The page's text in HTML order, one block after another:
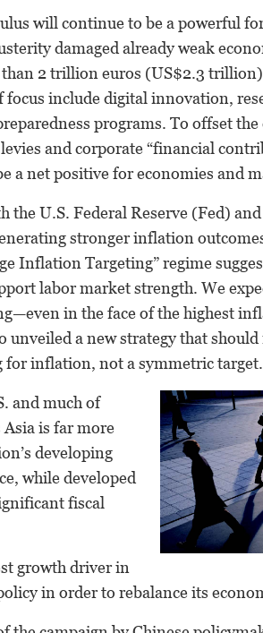
will continue to be a powerful
damaged already weak
than 2 trillion euros (US$2.3
focus include digital innovation,
programs. To offset
and corporate “financial
a net positive for economies and
the U.S. Federal Reserve (Fed)
stronger inflation
Inflation Targeting” regime
labor market strength. We
in the face of the highest
unveiled a new strategy that
for inflation, not a symmetric target.
and much of
is far more
developing
while developed
fiscal
growth driver in
in order to rebalance its